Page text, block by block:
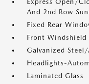
And 2nd Row
Fixed Rear
Front
Galvanized
Headlights-
Laminated Glass